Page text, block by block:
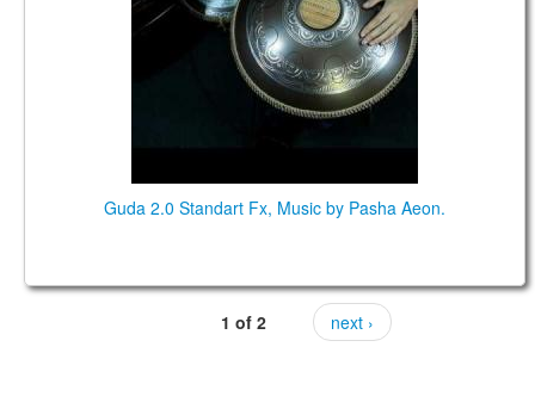
Guda 2.0 Standart Fx, Music by Pasha Aeon.
1 of 2 next ›